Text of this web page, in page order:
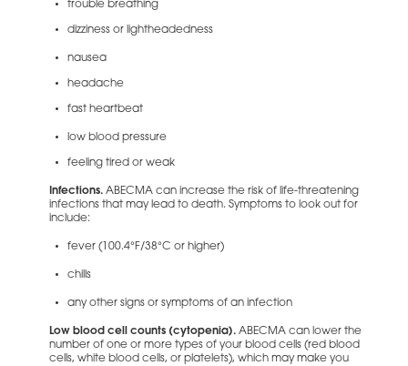
trouble breathing
dizziness or lightheadedness
nausea
headache
fast heartbeat
low blood pressure
feeling tired or weak
Infections. ABECMA can increase the risk of life-threatening
infections that may lead to death. Symptoms to look out for
include:
fever (100.4°F/38°C or higher)
chills
any other signs or symptoms of an infection
Low blood cell counts (cytopenia). ABECMA can lower the
number of one or more types of your blood cells (red blood
cells, white blood cells, or platelets), which may make you